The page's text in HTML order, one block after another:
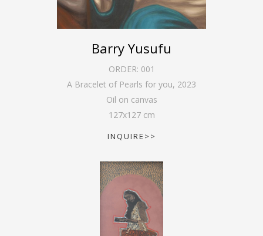
Barry Yusufu
ORDER: 001
A Bracelet of Pearls for you, 2023
Oil on canvas
127x127cm
INQUIRE>>